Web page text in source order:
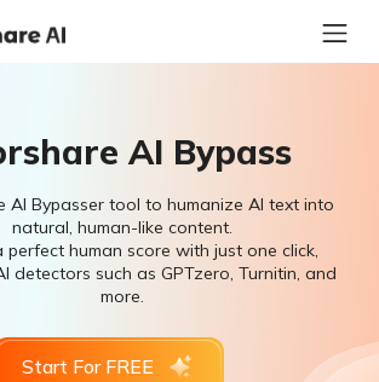
AI Bypass
AI Bypasser tool to humanize AI text into
natural, human-like content.
perfect human score with just one click,
detectors such as GPTzero, Turnitin, and
more.
Start For FREE